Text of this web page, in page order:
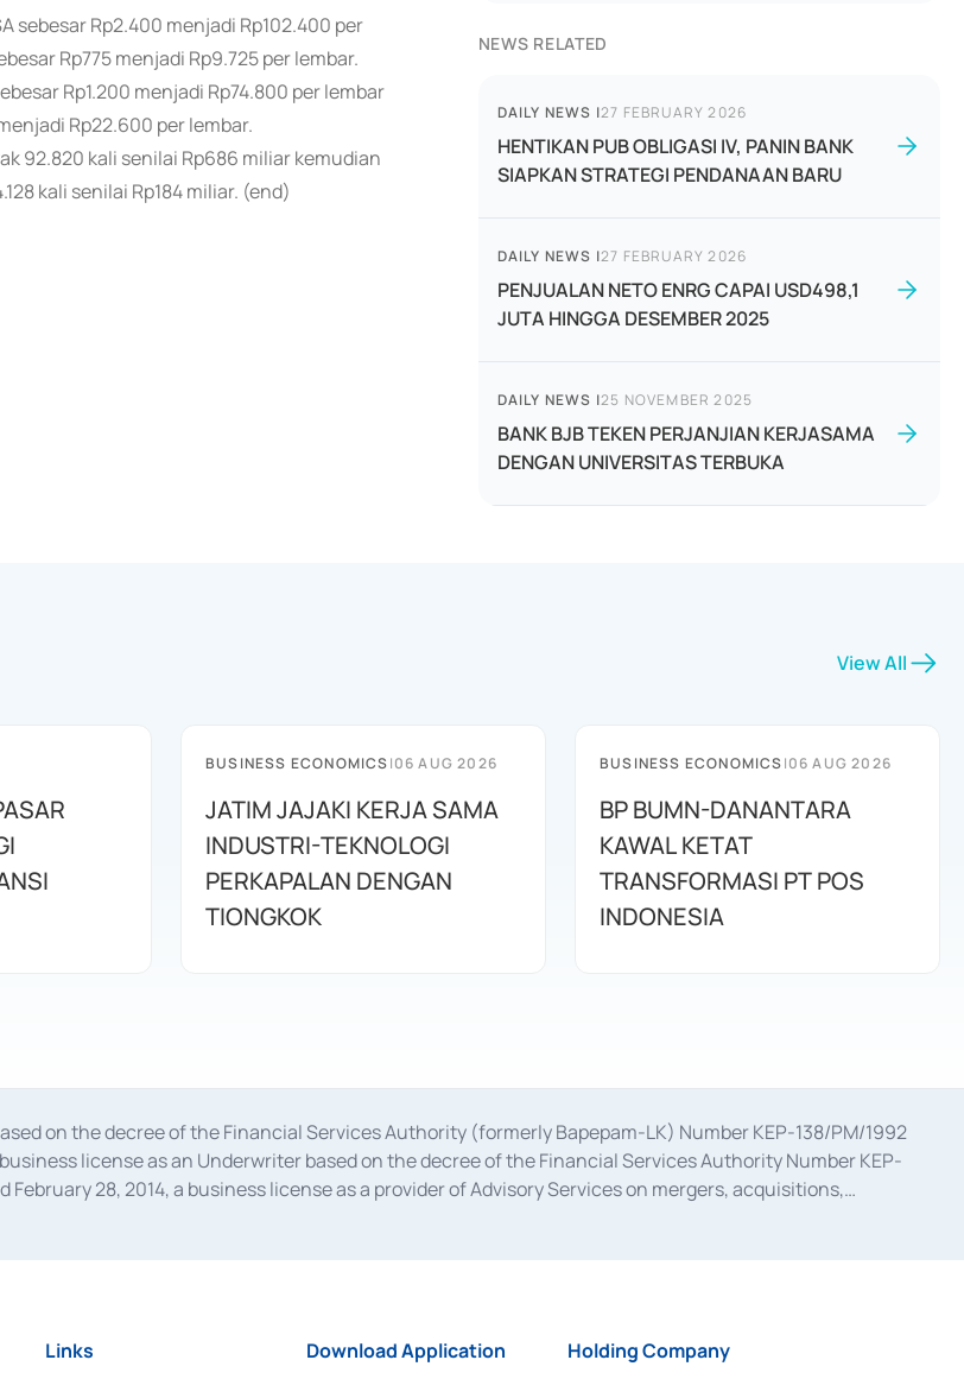
sebesar Rp2.400 menjadi Rp102.400 per
Rp775 menjadi Rp9.725 per lembar.
Rp1.200 menjadi Rp74.800 per lembar
Rp22.600 per lembar.
92.820 kali senilai Rp686 miliar kemudian
kali senilai Rp184 miliar. (end)
NEWS RELATED
DAILY NEWS |27 FEBRUARY 2026
HENTIKAN PUB OBLIGASI IV, PANIN BANK
SIAPKAN STRATEGI PENDANAAN BARU
DAILY NEWS |27 FEBRUARY 2026
PENJUALAN NETO ENRG CAPAI USD498,1
JUTA HINGGA DESEMBER 2025
DAILY NEWS |25 NOVEMBER 2025
BANK BJB TEKEN PERJANJIAN KERJASAMA
DENGAN UNIVERSITAS TERBUKA
View All
BUSINESS ECONOMICS|06 AUG 2026
JATIM JAJAKI KERJA SAMA
INDUSTRI-TEKNOLOGI
PERKAPALAN DENGAN
TIONGKOK
BUSINESS ECONOMICS|06 AUG 2026
BP BUMN-DANANTARA
KAWAL KETAT
TRANSFORMASI PT POS
INDONESIA
on the decree of the Financial Services Authority (formerly Bapepam-LK) Number KEP-138/PM/1992
license as an Underwriter based on the decree of the Financial Services Authority Number KEP-
February 28, 2014, a business license as a provider of Advisory Services on mergers, acquisitions,
Authority Number S-67/PM.21/2014 dated February 28, 2014, a business license as a provider of
in 2018.
Links Download Application Holding Company